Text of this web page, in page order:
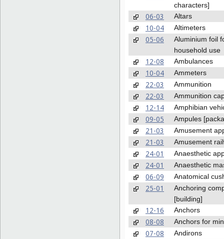
characters]
06-03 Altars
10-04 Altimeters
05-06
Aluminium foil
household use
12-08 Ambulances
10-04 Ammeters
22-03 Ammunition
22-03 Ammunition
12-14 Amphibian
09-05 Ampules
21-03 Amusement
21-03 Amusement
24-01 Anaesthetic
24-01 Anaesthetic
06-09 Anatomical
25-01
Anchoring
[building]
12-16 Anchors
08-08 Anchors for
07-08 Andirons